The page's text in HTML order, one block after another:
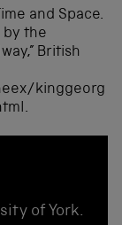
and Space.
by the
British
kinggeorg
of York.